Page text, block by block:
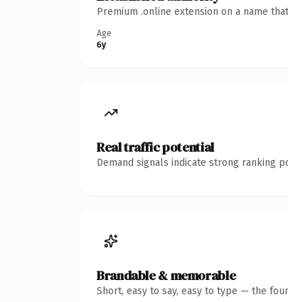
Premium .online extension on a name
Age
6y
Real traffic potential
Demand signals indicate strong ranking
Brandable & memorable
Short, easy to say, easy to type — the